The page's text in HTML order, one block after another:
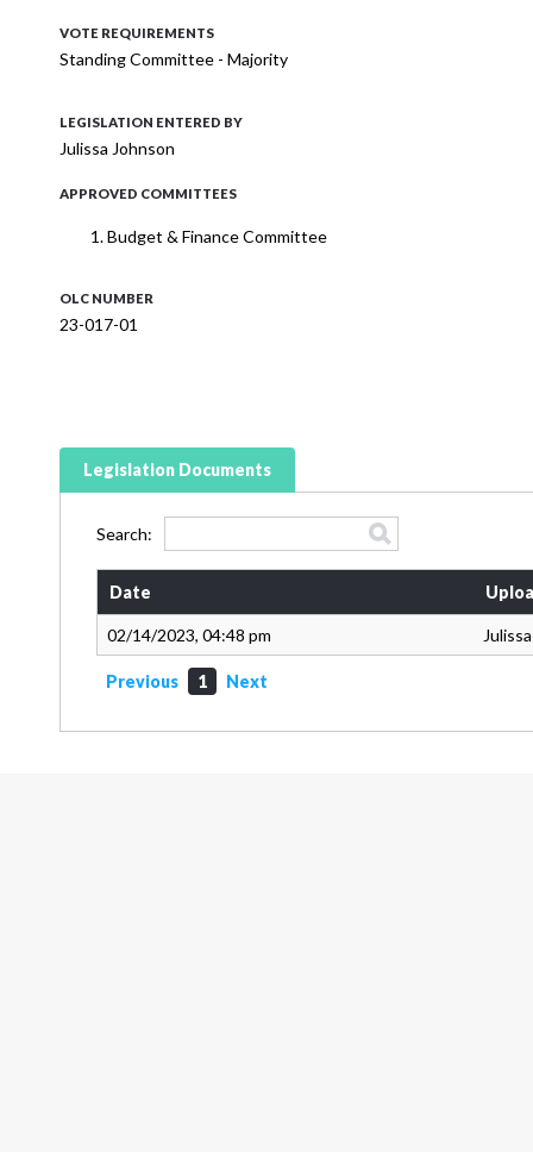
VOTE REQUIREMENTS
Standing Committee - Majority
LEGISLATION ENTERED BY
Julissa Johnson
APPROVED COMMITTEES
Budget & Finance Committee
OLC NUMBER
23-017-01
Legislation Documents
Search:
Date
02/14/2023, 04:48 pm
Previous 1 Next